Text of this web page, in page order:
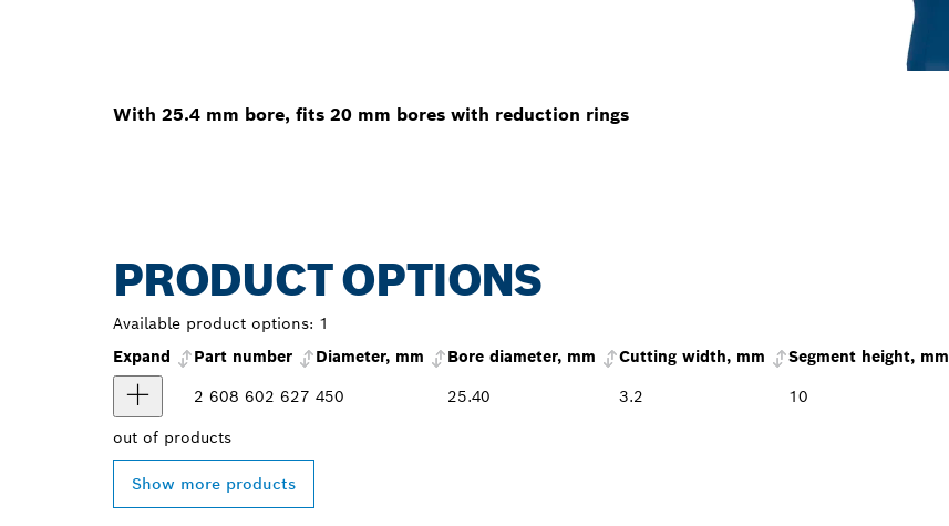
With 25.4 mm bore, fits 20 mm bores with reduction rings
PRODUCT OPTIONS
Available product options: 1
Expand
Part number Diameter, mm Bore diameter, mm Cutting width, mm Segment height, mm
2 608 602 627 450 25.40 3.2 10
out of products
Show more products